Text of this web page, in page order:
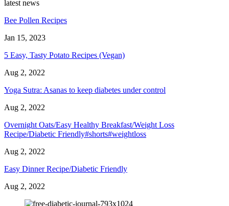
latest news
Bee Pollen Recipes
Jan 15, 2023
5 Easy, Tasty Potato Recipes (Vegan)
Aug 2, 2022
Yoga Sutra: Asanas to keep diabetes under control
Aug 2, 2022
Overnight Oats/Easy Healthy Breakfast/Weight Loss
Recipe/Diabetic Friendly#shorts#weightloss
Aug 2, 2022
Easy Dinner Recipe/Diabetic Friendly
Aug 2, 2022